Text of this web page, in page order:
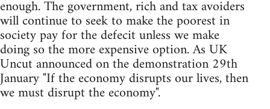
enough. The government, rich and tax avoiders
will continue to seek to make the poorest in
society pay for the defecit unless we make
doing so the more expensive option. As UK
Uncut announced on the demonstration 29th
January "If the economy disrupts our lives, then
we must disrupt the economy".